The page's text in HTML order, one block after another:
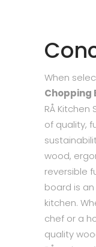
When
Chopping
RÅ
of quality,
wood,
reversible
board is
kitchen.
chef or a
quality